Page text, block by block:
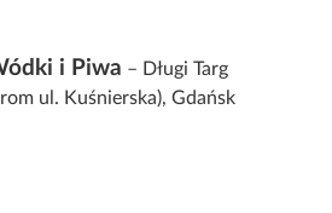
i Piwa – Długi Targ
ul. Kuśnierska), Gdańsk